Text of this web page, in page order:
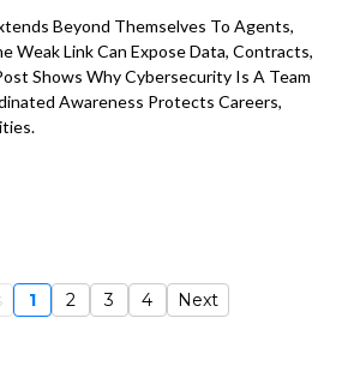
Beyond Themselves To Agents,
Weak Link Can Expose Data, Contracts,
Shows Why Cybersecurity Is A Team
Awareness Protects Careers,
1 2 3 4 Next